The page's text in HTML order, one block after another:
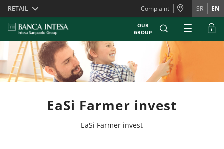
Skiplinks
RETAIL Complaint SR EN
OUR
GROUP
EaSi Farmer invest
EaSi Farmer invest